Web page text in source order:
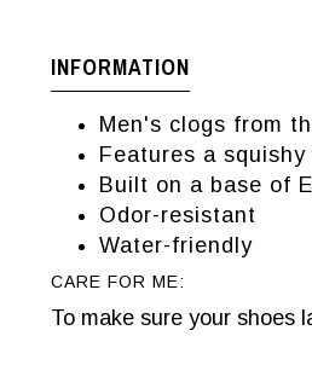
INFORMATION
Men's clogs from
Features a
Built on a base of
Odor-resistant
Water-friendly
CARE FOR ME:
To make sure your shoes